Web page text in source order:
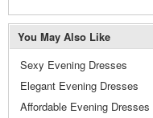
You May Also Like
Sexy Evening Dresses
Elegant Evening Dresses
Affordable Evening Dresses